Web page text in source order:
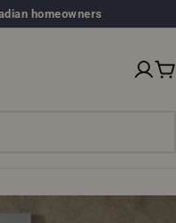
homeowners